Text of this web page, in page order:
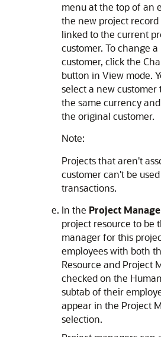
menu at the top of an
the new project
linked to the current
customer. To change
customer, click the
button in View mode.
select a new customer
the same currency
the original customer.
Note:
Projects that aren't
customer can't be
transactions.
In the Project
project resource to be
manager for this
employees with both
Resource and Project
checked on the
subtab of their
appear in the Project
selection.